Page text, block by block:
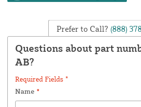
Prefer to Call? (888)
Questions about part
AB?
Required Fields *
Name *